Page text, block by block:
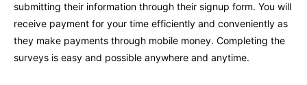
submitting their information through their signup form. You will
receive payment for your time efficiently and conveniently as
they make payments through mobile money. Completing the
surveys is easy and possible anywhere and anytime.